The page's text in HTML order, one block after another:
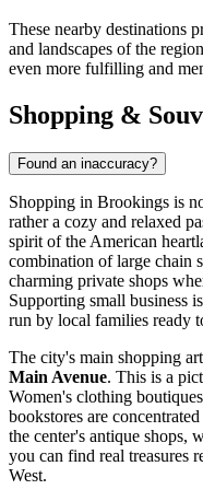
These nearby destinations
and landscapes of the
even more fulfilling and
Shopping &
Found an inaccuracy?
Shopping in Brookings is
rather a cozy and relaxed
spirit of the American
combination of large chain
charming private shops
Supporting small business
run by local families ready
The city's main shopping
Main Avenue. This is a
Women's clothing
bookstores are
the center's antique shops,
you can find real treasures
West.